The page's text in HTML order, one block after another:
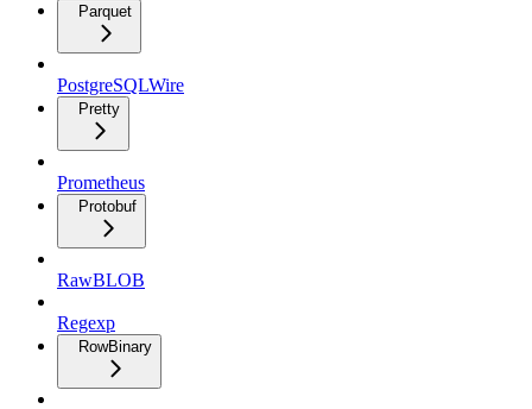
Parquet
PostgreSQLWire
Pretty
Prometheus
Protobuf
RawBLOB
Regexp
RowBinary